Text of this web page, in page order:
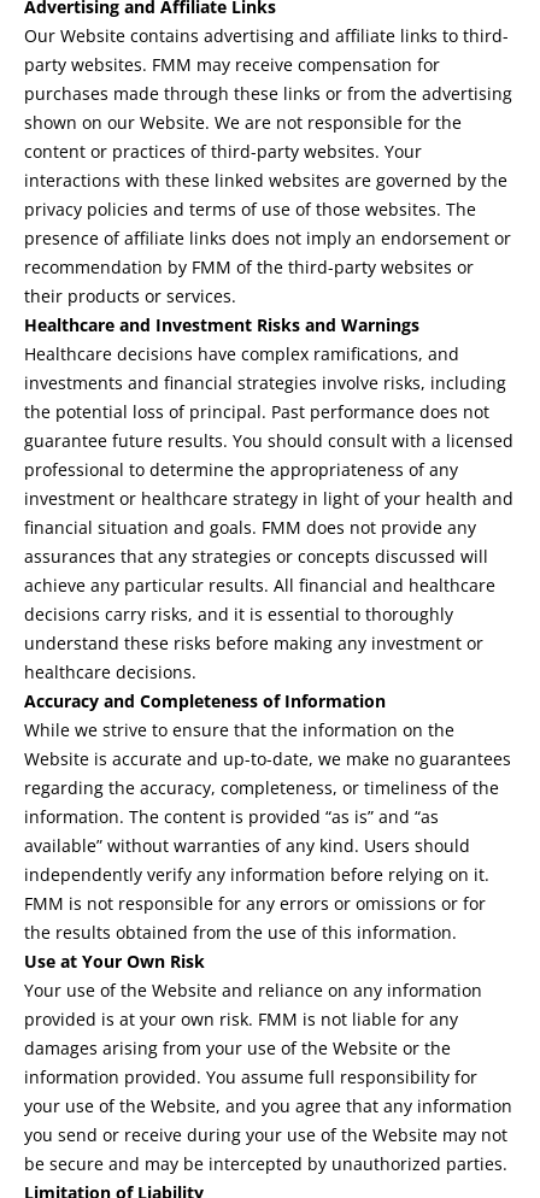
Advertising and Affiliate Links
Our Website contains advertising and affiliate links to third-
party websites. FMM may receive compensation for
purchases made through these links or from the advertising
shown on our Website. We are not responsible for the
content or practices of third-party websites. Your
interactions with these linked websites are governed by the
privacy policies and terms of use of those websites. The
presence of affiliate links does not imply an endorsement or
recommendation by FMM of the third-party websites or
their products or services.
Healthcare and Investment Risks and Warnings
Healthcare decisions have complex ramifications, and
investments and financial strategies involve risks, including
the potential loss of principal. Past performance does not
guarantee future results. You should consult with a licensed
professional to determine the appropriateness of any
investment or healthcare strategy in light of your health and
financial situation and goals. FMM does not provide any
assurances that any strategies or concepts discussed will
achieve any particular results. All financial and healthcare
decisions carry risks, and it is essential to thoroughly
understand these risks before making any investment or
healthcare decisions.
Accuracy and Completeness of Information
While we strive to ensure that the information on the
Website is accurate and up-to-date, we make no guarantees
regarding the accuracy, completeness, or timeliness of the
information. The content is provided “as is” and “as
available” without warranties of any kind. Users should
independently verify any information before relying on it.
FMM is not responsible for any errors or omissions or for
the results obtained from the use of this information.
Use at Your Own Risk
Your use of the Website and reliance on any information
provided is at your own risk. FMM is not liable for any
damages arising from your use of the Website or the
information provided. You assume full responsibility for
your use of the Website, and you agree that any information
you send or receive during your use of the Website may not
be secure and may be intercepted by unauthorized parties.
Limitation of Liability